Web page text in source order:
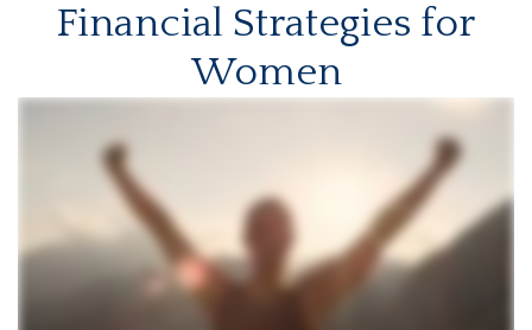
Financial Strategies for
Women